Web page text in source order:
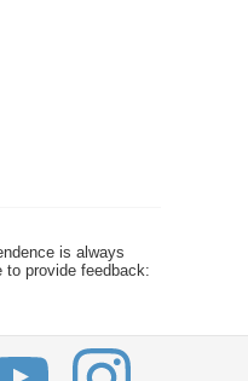
is always
to provide feedback: